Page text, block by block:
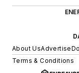
About UsAdvertise
Terms & Conditions